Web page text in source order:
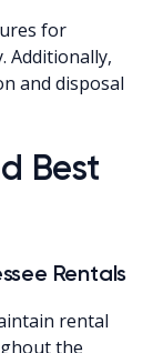
for
Additionally,
and disposal
Best
Rentals
rental
the